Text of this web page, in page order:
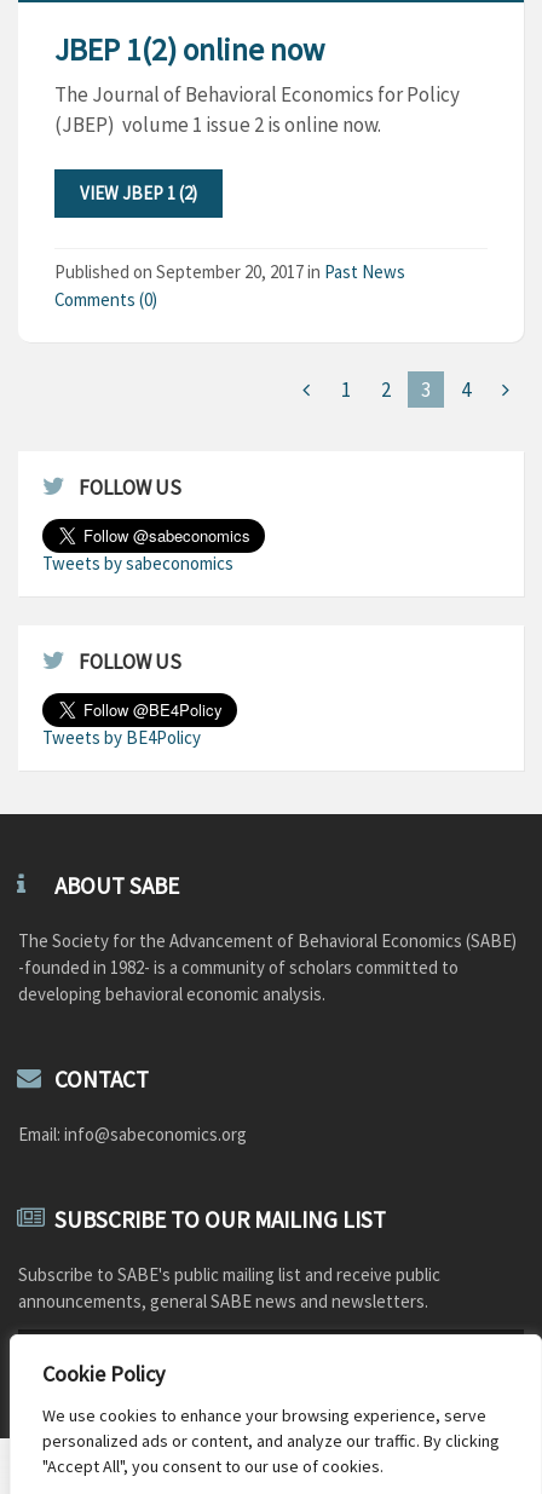
Cookie Policy
We use cookies to enhance your browsing experience, serve
personalized ads or content, and analyze our traffic. By clicking
"Accept All", you consent to our use of cookies.
JBEP 1(2) online now
The Journal of Behavioral Economics for Policy
(JBEP) volume 1 issue 2 is online now.
VIEW JBEP 1 (2)
Published on September 20, 2017in Past News
Comments (0)
1 2 3 4
FOLLOW US
Tweets by sabeconomics
FOLLOW US
Tweets by BE4Policy
ABOUT SABE
The Society for the Advancement of Behavioral Economics (SABE)
-founded in 1982- is a community of scholars committed to
developing behavioral economic analysis.
CONTACT
Email: info@sabeconomics.org
SUBSCRIBE TO OUR MAILING LIST
Subscribe to SABE's public mailing list and receive public
announcements, general SABE news and newsletters.
Document Repository Photo credits Old SABE website